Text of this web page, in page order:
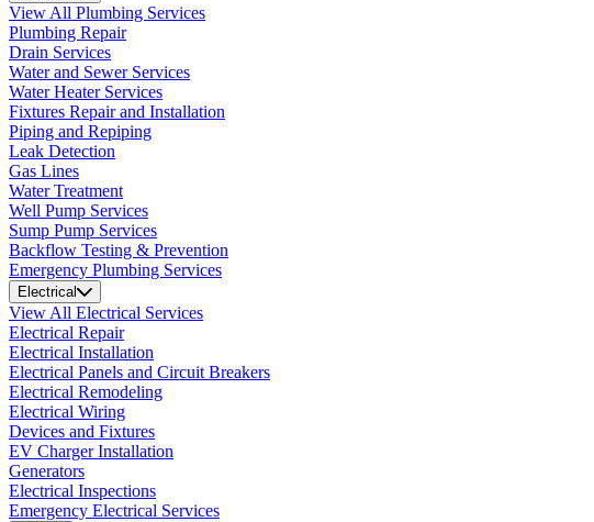
View All Plumbing Services
Plumbing Repair
Drain Services
Water and Sewer Services
Water Heater Services
Fixtures Repair and Installation
Piping and Repiping
Leak Detection
Gas Lines
Water Treatment
Well Pump Services
Sump Pump Services
Backflow Testing & Prevention
Emergency Plumbing Services
Electrical
View All Electrical Services
Electrical Repair
Electrical Installation
Electrical Panels and Circuit Breakers
Electrical Remodeling
Electrical Wiring
Devices and Fixtures
EV Charger Installation
Generators
Electrical Inspections
Emergency Electrical Services